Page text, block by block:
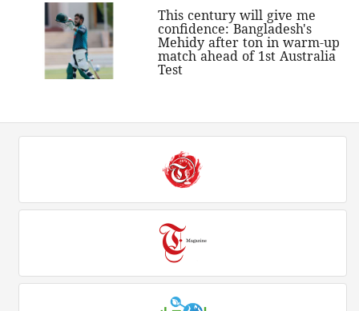
This century will give me
confidence: Bangladesh's
Mehidy after ton in warm-up
match ahead of 1st Australia
Test